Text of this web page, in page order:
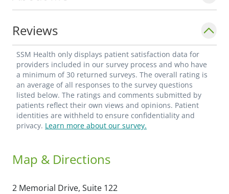
Reviews
SSM Health only displays patient satisfaction data for
providers included in our survey process and who have
a minimum of 30 returned surveys. The overall rating is
an average of all responses to the survey questions
listed below. The ratings and comments submitted by
patients reflect their own views and opinions. Patient
identities are withheld to ensure confidentiality and
privacy. Learn more about our survey.
Map & Directions
2 Memorial Drive, Suite 122